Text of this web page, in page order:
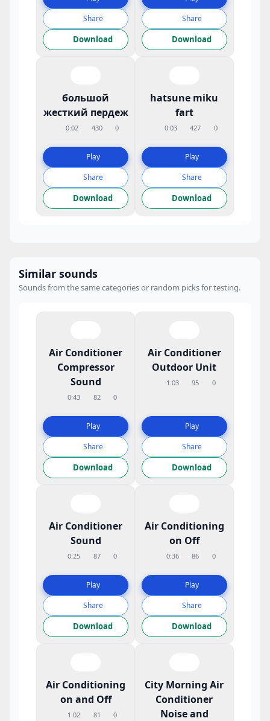
Share
Download
Share
Download
большой
жесткий пердеж
0:02 430 0
Play
Share
Download
hatsune miku
fart
0:03 427 0
Play
Share
Download
Similar sounds
Sounds from the same categories or random picks for testing.
Air Conditioner
Compressor
Sound
0:43 82 0
Play
Share
Download
Air Conditioner
Outdoor Unit
1:03 95 0
Play
Share
Download
Air Conditioner
Sound
0:25 87 0
Play
Share
Download
Air Conditioning
on Off
0:36 86 0
Play
Share
Download
Air Conditioning
on and Off
1:02 81 0
City Morning Air
Conditioner
Noise and